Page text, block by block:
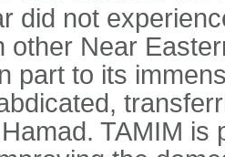
did not
other Near
part to its
TAMIM